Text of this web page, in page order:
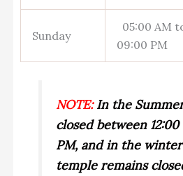
Sunday
05:00 AM
09:00 PM
NOTE:In the
closed between
PM, and in the
temple remains